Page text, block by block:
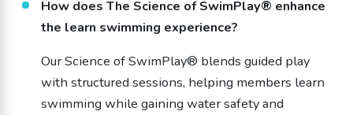
How does The Science of SwimPlay® enhance
the learn swimming experience?
Our Science of SwimPlay® blends guided play
with structured sessions, helping members learn
swimming while gaining water safety and